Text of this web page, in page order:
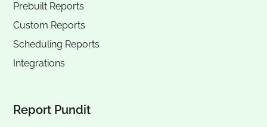
Prebuilt Reports
Custom Reports
Scheduling Reports
Integrations
Report Pundit